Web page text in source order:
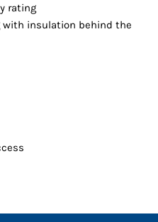
rating
with insulation behind the